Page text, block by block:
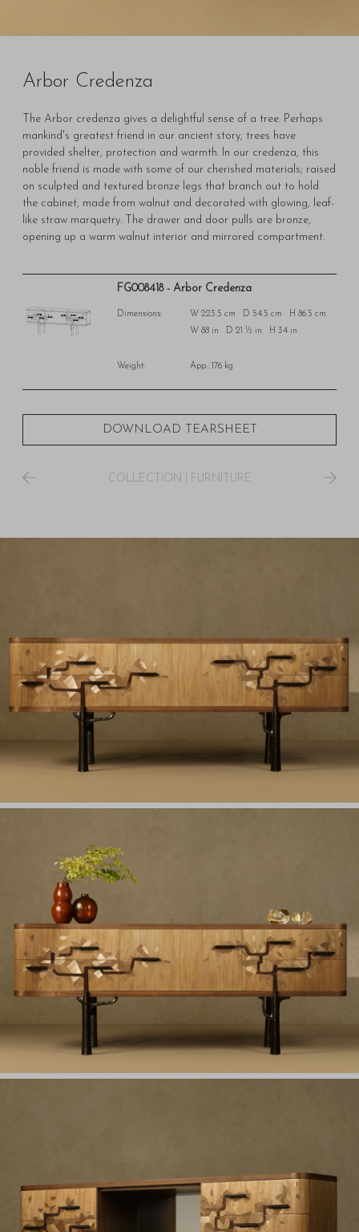
Arbor Credenza
The Arbor credenza gives a delightful sense of a tree. Perhaps
mankind's greatest friend in our ancient story, trees have
provided shelter, protection and warmth. In our credenza, this
noble friend is made with some of our cherished materials; raised
on sculpted and textured bronze legs that branch out to hold
the cabinet, made from walnut and decorated with glowing, leaf-
like straw marquetry. The drawer and door pulls are bronze,
opening up a warm walnut interior and mirrored compartment.
FG008418 - Arbor Credenza
Dimensions:
W 223.5 cm D 54.5 cm H 86.5 cm
W 88 in D 21 ½ in H 34 in
Weight: App.: 176 kg
DOWNLOAD TEARSHEET
COLLECTION FURNITURE